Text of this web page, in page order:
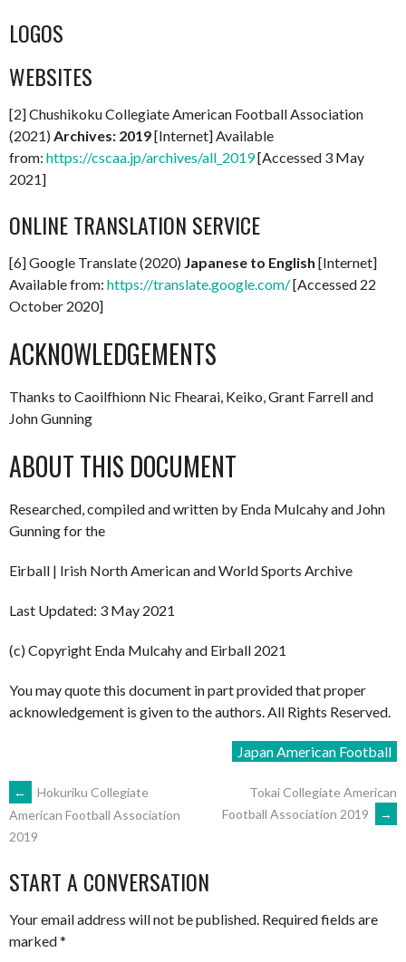
LOGOS
WEBSITES
[2] Chushikoku Collegiate American Football Association
(2021)Archives: 2019[Internet] Available
from: https://cscaa.jp/archives/all_2019[Accessed 3 May
2021]
ONLINE TRANSLATION SERVICE
[6] Google Translate (2020) Japanese to English [Internet]
Available from: https://translate.google.com/[Accessed 22
October 2020]
ACKNOWLEDGEMENTS
Thanks to Caoilfhionn Nic Fhearai, Keiko, Grant Farrell and
John Gunning
ABOUT THIS DOCUMENT
Researched, compiled and written by Enda Mulcahy and John
Gunning for the
Eirball | Irish North American and World Sports Archive
Last Updated: 3 May 2021
(c) Copyright Enda Mulcahy and Eirball 2021
You may quote this document in part provided that proper
acknowledgement is given to the authors. All Rights Reserved.
Japan American Football
POST
NAVIGATION
←
Hokuriku Collegiate
American Football Association
2019
Tokai Collegiate American
Football Association 2019
→
START A CONVERSATION
Your email address will not be published. Required fields are
marked*